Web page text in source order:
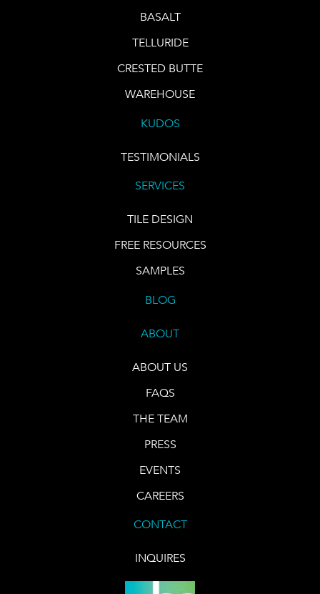
BASALT
TELLURIDE
CRESTED BUTTE
WAREHOUSE
KUDOS
TESTIMONIALS
SERVICES
TILE DESIGN
FREE RESOURCES
SAMPLES
BLOG
ABOUT
ABOUT US
FAQS
THE TEAM
PRESS
EVENTS
CAREERS
CONTACT
INQUIRES